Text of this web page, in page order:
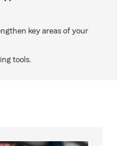
key areas of your
tools.